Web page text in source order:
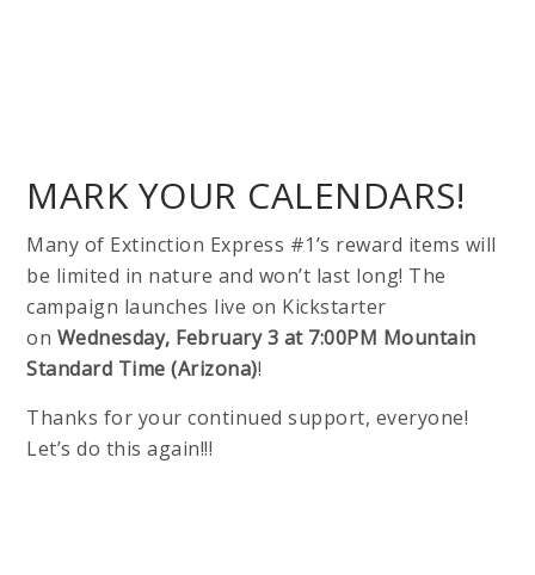
MARK YOUR CALENDARS!
Many of Extinction Express #1’s reward items will
be limited in nature and won’t last long! The
campaign launches live on Kickstarter
on Wednesday, February 3 at 7:00PM Mountain
Standard Time (Arizona)!
Thanks for your continued support, everyone!
Let’s do this again!!!